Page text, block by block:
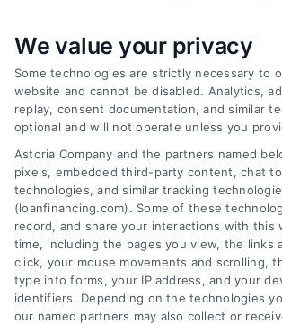
Home Improvement Loans:
Renovation
Tags: cash-out refinance Heloc Home
improvement loans
home repair loan ,
renovations, renovation financing
Explore home improvement
renovations, compare options, and
We value your privacy
Some technologies are strictly necessary to
website and cannot be disabled. Analytics,
replay, consent documentation, and similar
optional and will not operate unless you
Astoria Company and the partners named
pixels, embedded third-party content, chat
technologies, and similar tracking
(loanfinancing.com). Some of these
record, and share your interactions with this
time, including the pages you view, the links
click, your mouse movements and scrolling,
type into forms, your IP address, and your
identifiers. Depending on the technologies
our named partners may also collect or